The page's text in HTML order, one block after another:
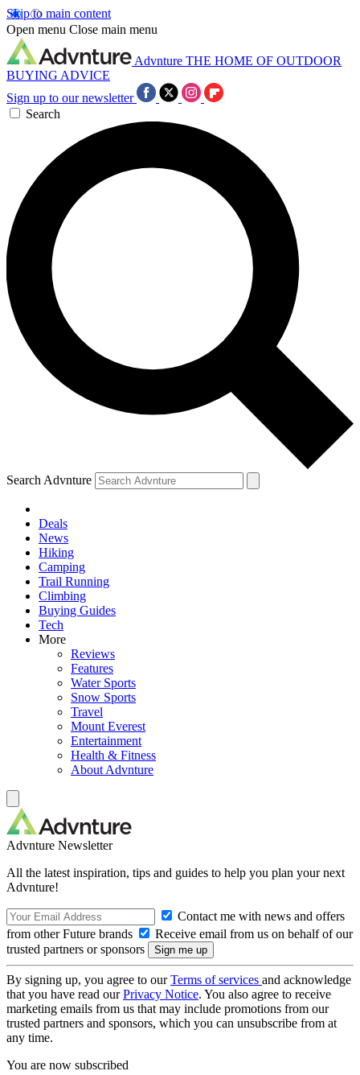
Skip to main content
Open menu Close main menu
Advnture THE HOME OF OUTDOOR
BUYING ADVICE
Sign up to our newsletter
Search
Search Advnture
Deals
News
Hiking
Camping
Trail Running
Climbing
Buying Guides
Tech
More
Reviews
Features
Water Sports
Snow Sports
Travel
Mount Everest
Entertainment
Health & Fitness
About Advnture
Advnture Newsletter
All the latest inspiration, tips and guides to help you plan your next
Advnture!
Contact me with news and offers
from other Future brands
Receive email from us on behalf of our
trusted partners or sponsors
By signing up, you agree to ourTerms of services and acknowledge
that you have read ourPrivacy Notice. You also agree to receive
marketing emails from us that may include promotions from our
trusted partners and sponsors, which you can unsubscribe from at
any time.
You are now subscribed